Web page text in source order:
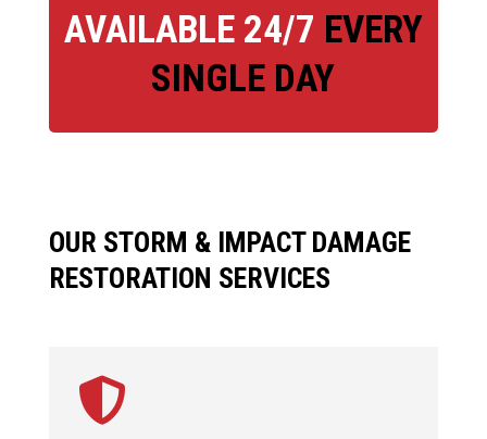
AVAILABLE 24/7 EVERY
SINGLE DAY
OUR STORM & IMPACT DAMAGE
RESTORATION SERVICES
